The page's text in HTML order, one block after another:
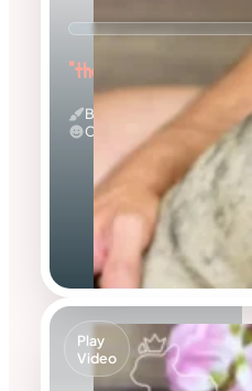
"the Wrinkled Wonderboy"
Big Rope & Merle
Calm
Play
Video